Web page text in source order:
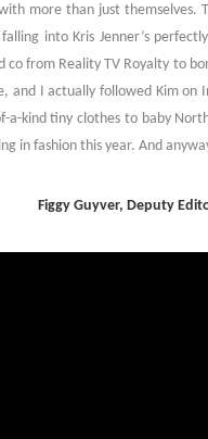
more than just themselves.
into Kris Jenner’s
co from Reality TV Royalty to
and I actually followed Kim on
a-kind tiny clothes to baby
in fashion this year. And
Figgy Guyver, Deputy